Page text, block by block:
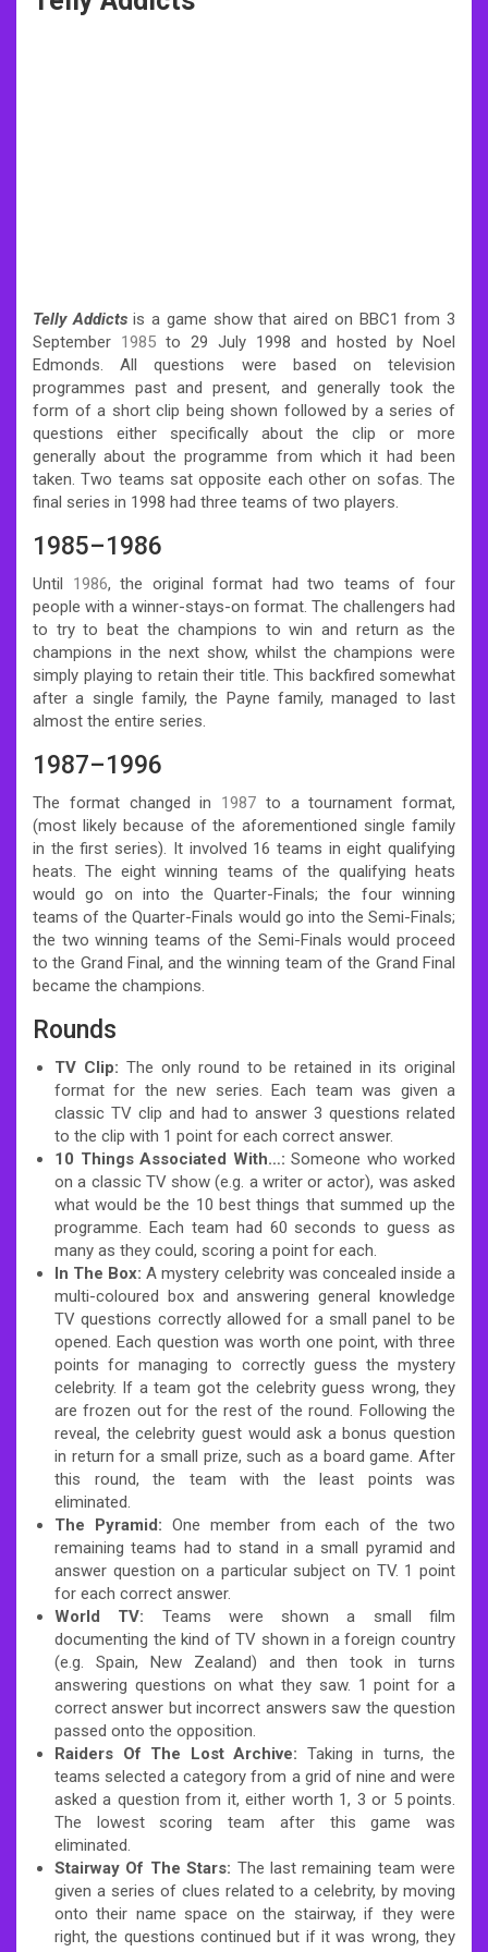
Telly Addictsis a game show that aired on BBC1 from 3
September 1985 to 29 July 1998 and hosted by Noel
Edmonds. All questions were based on television
programmes past and present, and generally took the
form of a short clip being shown followed by a series of
questions either specifically about the clip or more
generally about the programme from which it had been
taken. Two teams sat opposite each other on sofas. The
final series in 1998 had three teams of two players.
1985–1986
Until 1986, the original format had two teams of four
people with a winner-stays-on format. The challengers had
to try to beat the champions to win and return as the
champions in the next show, whilst the champions were
simply playing to retain their title. This backfired somewhat
after a single family, the Payne family, managed to last
almost the entire series.
1987–1996
The format changed in 1987 to a tournament format,
(most likely because of the aforementioned single family
in the first series). It involved 16 teams in eight qualifying
heats. The eight winning teams of the qualifying heats
would go on into the Quarter-Finals; the four winning
teams of the Quarter-Finals would go into the Semi-Finals;
the two winning teams of the Semi-Finals would proceed
to the Grand Final, and the winning team of the Grand Final
became the champions.
Rounds
TV Clip: The only round to be retained in its original
format for the new series. Each team was given a
classic TV clip and had to answer 3 questions related
to the clip with 1 point for each correct answer.
10 Things Associated With…: Someone who worked
on a classic TV show (e.g. a writer or actor), was asked
what would be the 10 best things that summed up the
programme. Each team had 60 seconds to guess as
many as they could, scoring a point for each.
In The Box: A mystery celebrity was concealed inside a
multi-coloured box and answering general knowledge
TV questions correctly allowed for a small panel to be
opened. Each question was worth one point, with three
points for managing to correctly guess the mystery
celebrity. If a team got the celebrity guess wrong, they
are frozen out for the rest of the round. Following the
reveal, the celebrity guest would ask a bonus question
in return for a small prize, such as a board game. After
this round, the team with the least points was
eliminated.
The Pyramid: One member from each of the two
remaining teams had to stand in a small pyramid and
answer question on a particular subject on TV. 1 point
for each correct answer.
World TV: Teams were shown a small film
documenting the kind of TV shown in a foreign country
(e.g. Spain, New Zealand) and then took in turns
answering questions on what they saw. 1 point for a
correct answer but incorrect answers saw the question
passed onto the opposition.
Raiders Of The Lost Archive: Taking in turns, the
teams selected a category from a grid of nine and were
asked a question from it, either worth 1, 3 or 5 points.
The lowest scoring team after this game was
eliminated.
Stairway Of The Stars: The last remaining team were
given a series of clues related to a celebrity, by moving
onto their name space on the stairway, if they were
right, the questions continued but if it was wrong, they